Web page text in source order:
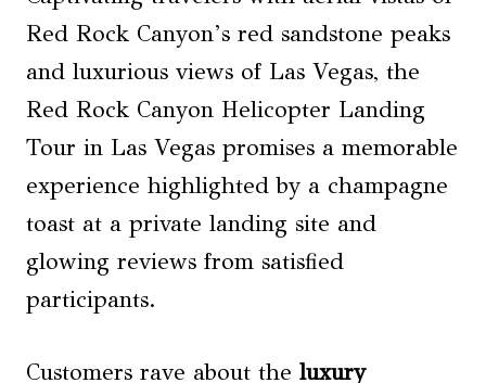
Red Rock Canyon’s red sandstone peaks
and luxurious views of Las Vegas, the
Red Rock Canyon Helicopter Landing
Tour in Las Vegas promises a memorable
experience highlighted by a champagne
toast at a private landing site and
glowing reviews from satisfied
participants.
Customers rave about the luxury